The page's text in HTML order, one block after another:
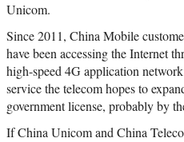
Unicom.
Since 2011, China Mobile
have been accessing the Internet
high-speed 4G application
service the telecom hopes to
government license, probably by
If China Unicom and China